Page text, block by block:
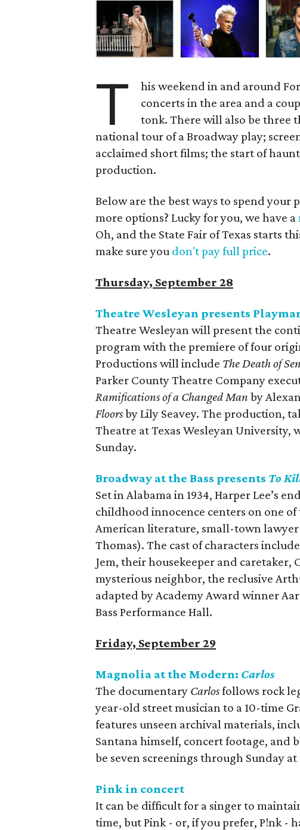
T
his weekend in and around
concerts in the area and a
tonk. There will also be three
national tour of a Broadway play;
acclaimed short films; the start of
production.
Below are the best ways to spend your
more options? Lucky for you, we have a
Oh, and the State Fair of Texas starts
make sure you don't pay full price.
Thursday, September 28
Theatre Wesleyan presents
Theatre Wesleyan will present the
program with the premiere of four
Productions will include The Death of
Parker County Theatre Company
Ramifications of a Changed Man by
Floorsby Lily Seavey. The production,
Theatre at Texas Wesleyan
Sunday.
Broadway at the Bass presents To
Set in Alabama in 1934, Harper Lee’s
childhood innocence centers on one
American literature, small-town
Thomas). The cast of characters
Jem, their housekeeper and
mysterious neighbor, the reclusive
adapted by Academy Award winner
Bass Performance Hall.
Friday, September 29
Magnolia at the Modern: Carlos
The documentary Carlosfollows rock
year-old street musician to a 10-time
features unseen archival materials,
Santana himself, concert footage, and
be seven screenings through Sunday
Pink in concert
It can be difficult for a singer to
time, but Pink - or, if you prefer, P!nk -